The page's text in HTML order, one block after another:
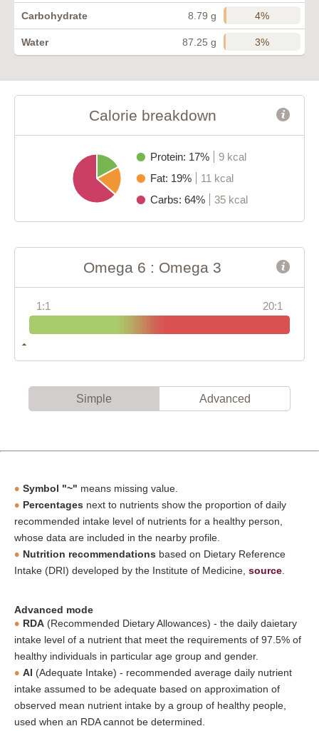
Carbohydrate 8.79 g 4%
Water 87.25 g 3%
Calorie breakdown
Protein: 17%
9 kcal
Fat: 19%
11 kcal
Carbs: 64%
35 kcal
Omega 6 : Omega 3
1:1 20:1
Simple Advanced
Symbol "~" means missing value.
Percentages next to nutrients show the proportion of daily
recommended intake level of nutrients for a healthy person,
whose data are included in the nearby profile.
Nutrition recommendations based on Dietary Reference
Intake (DRI) developed by the Institute of Medicine, source
Advanced mode
RDA (Recommended Dietary Allowances) - the daily daietary
intake level of a nutrient that meet the requirements of 97.5% of
healthy individuals in particular age group and gender.
AI (Adequate Intake) - recommended average daily nutrient
intake assumed to be adequate based on approximation of
observed mean nutrient intake by a group of healthy people,
used when an RDA cannot be determined.